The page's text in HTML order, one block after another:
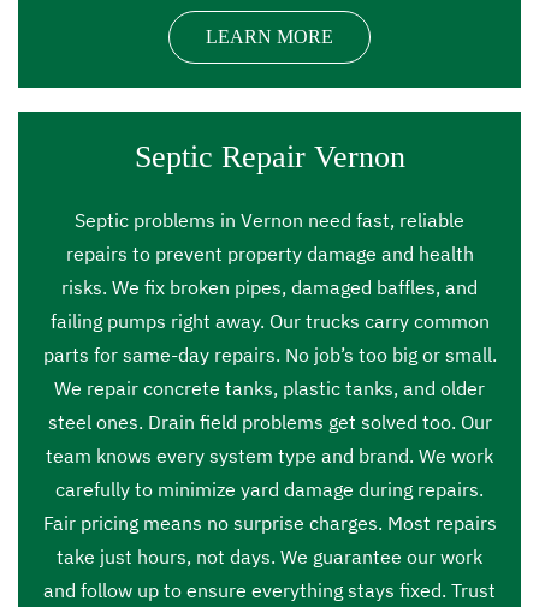
LEARN MORE
Septic Repair Vernon
Septic problems in Vernon need fast, reliable
repairs to prevent property damage and health
risks. We fix broken pipes, damaged baffles, and
failing pumps right away. Our trucks carry common
parts for same-day repairs. No job’s too big or small.
We repair concrete tanks, plastic tanks, and older
steel ones. Drain field problems get solved too. Our
team knows every system type and brand. We work
carefully to minimize yard damage during repairs.
Fair pricing means no surprise charges. Most repairs
take just hours, not days. We guarantee our work
and follow up to ensure everything stays fixed. Trust